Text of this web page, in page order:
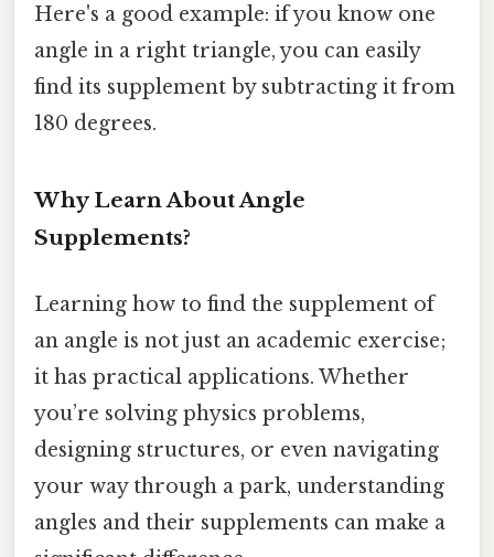
Here's a good example: if you know one
angle in a right triangle, you can easily
find its supplement by subtracting it from
180 degrees.
Why Learn About Angle
Supplements?
Learning how to find the supplement of
an angle is not just an academic exercise;
it has practical applications. Whether
you’re solving physics problems,
designing structures, or even navigating
your way through a park, understanding
angles and their supplements can make a